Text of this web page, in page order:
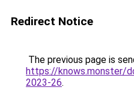
Redirect Notice
The previous page is
https://knows.monster/
2023-26.